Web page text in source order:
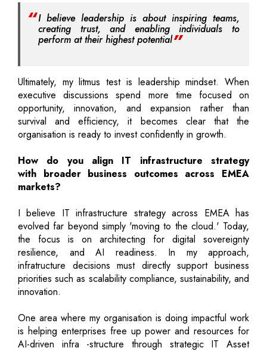
I believe leadership is about inspiring teams,
creating trust, and enabling individuals to
perform at their highest potential
Ultimately, my litmus test is leadership mindset. When
executive discussions spend more time focused on
opportunity, innovation, and expansion rather than
survival and efficiency, it becomes clear that the
organisation is ready to invest confidently in growth.
How do you align IT infrastructure strategy
with broader business outcomes across EMEA
markets?
I believe IT infrastructure strategy across EMEA has
evolved far beyond simply 'moving to the cloud.' Today,
the focus is on architecting for digital sovereignty
resilience, and AI readiness. In my approach,
infratructure decisions must directly support business
priorities such as scalability compliance, sustainability, and
innovation.
One area where my organisation is doing impactful work
is helping enterprises free up power and resources for
AI-driven infra -structure through strategic IT Asset